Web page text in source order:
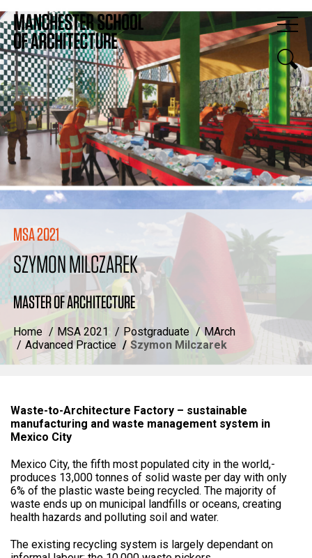
MSA 2021
SZYMON MILCZAREK
MASTER OF ARCHITECTURE
Home MSA 2021 Postgraduate
MArch
Advanced Practice
Szymon Milczarek
Waste-to-Architecture Factory – sustainable
manufacturing and waste management system in
Mexico City
Mexico City, the fifth most populated city in the world,­
produces 13,000 tonnes of solid waste per day with only
6% of the plastic waste being recycled. The majority of
waste ends up on municipal landfills or oceans, creating
health hazards and polluting soil and water.
The existing recycling system is largely dependant on